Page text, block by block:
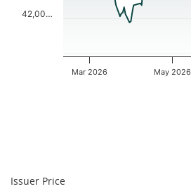
Mar 2026 May 2026
42,00…
Issuer Price